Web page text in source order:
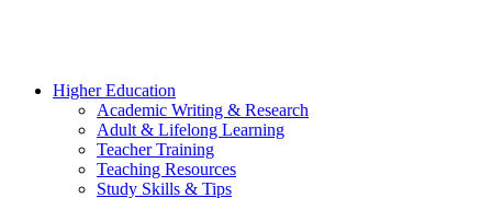
Higher Education
Academic Writing & Research
Adult & Lifelong Learning
Teacher Training
Teaching Resources
Study Skills & Tips